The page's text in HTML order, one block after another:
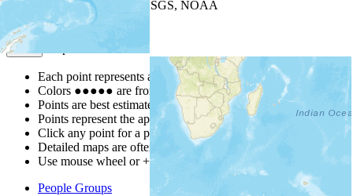
| Powered by
USGS, NOAA
Map Notes
Each point represents a people group in a country.
Colors ●●●●● are from the Joshua ProjectProgress Scale
Points are best estimates, but should not be taken as exact.
Points represent the approximate center of a larger area.
Click any point for a people group profile.
Detailed maps are often found on specific people profiles.
Use mouse wheel or +/- buttons to zoom the map.
People Groups